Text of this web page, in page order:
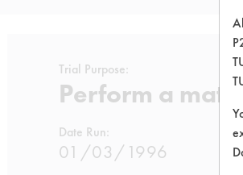
Trial Purpose:
Perform a
Date Run:
01/03/1996